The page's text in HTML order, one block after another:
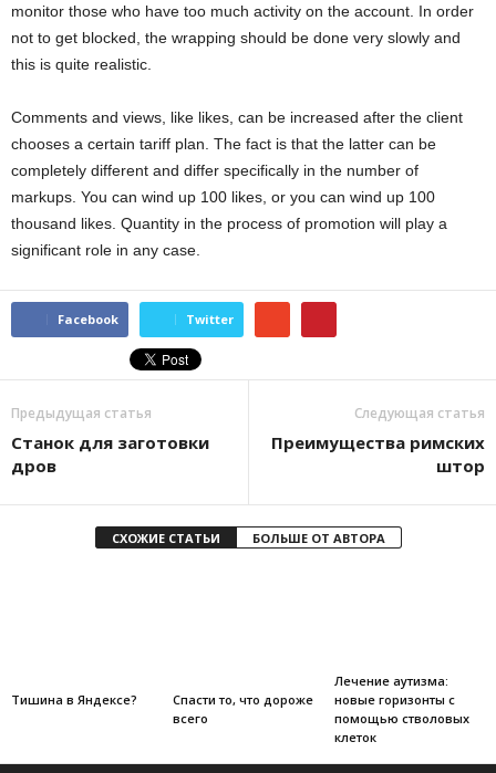
monitor those who have too much activity on the account. In order
not to get blocked, the wrapping should be done very slowly and
this is quite realistic.
Comments and views, like likes, can be increased after the client
chooses a certain tariff plan. The fact is that the latter can be
completely different and differ specifically in the number of
markups. You can wind up 100 likes, or you can wind up 100
thousand likes. Quantity in the process of promotion will play a
significant role in any case.
Facebook Twitter
Предыдущая статья
Станок для заготовки
дров
Следующая статья
Преимущества римских
штор
СХОЖИЕ СТАТЬИ БОЛЬШЕ ОТ АВТОРА
Тишина в Яндексе?
Спасти то, что дороже
всего
Лечение аутизма:
новые горизонты с
помощью стволовых
клеток